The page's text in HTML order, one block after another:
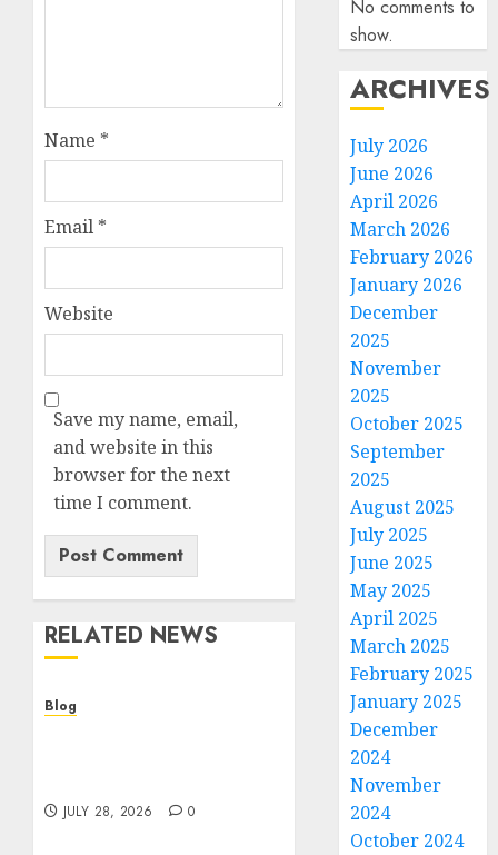
Name *
Email *
Website
Save my name, email,
and website in this
browser for the next
time I comment.
RELATED NEWS
Blog
JULY 28, 2026 0
No comments to
show.
ARCHIVES
July 2026
June 2026
April 2026
March 2026
February 2026
January 2026
December
2025
November
2025
October 2025
September
2025
August 2025
July 2025
June 2025
May 2025
April 2025
March 2025
February 2025
January 2025
December
2024
November
2024
October 2024